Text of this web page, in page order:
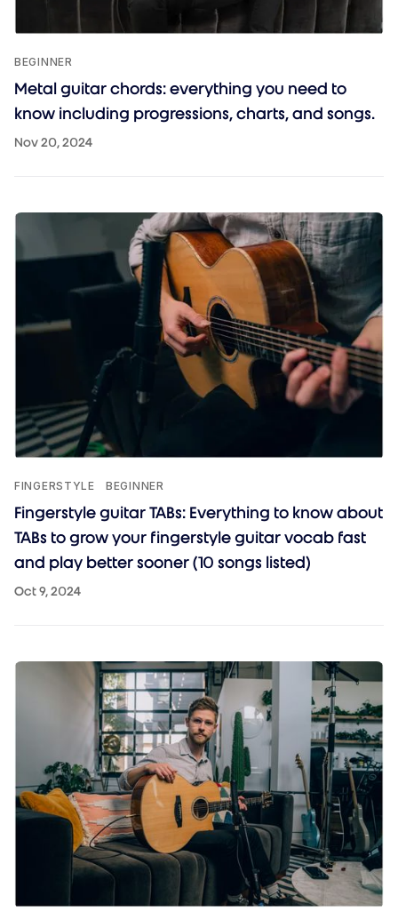
BEGINNER
Metal guitar chords: everything you need to
know including progressions, charts, and songs.
Nov 20, 2024
FINGERSTYLE BEGINNER
Fingerstyle guitar TABs: Everything to know about
TABs to grow your fingerstyle guitar vocab fast
and play better sooner (10 songs listed)
Oct 9, 2024